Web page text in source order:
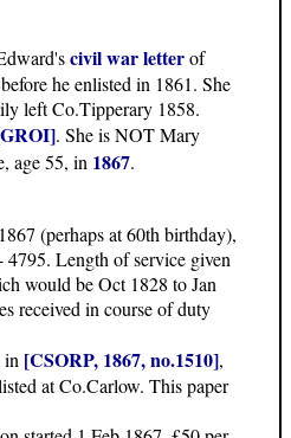
civil war letterof
he enlisted in 1861. She
left Co.Tipperary 1858.
. She is NOT Mary
age 55, in 1867.
(perhaps at 60th birthday),
Length of service given
would be Oct 1828 to Jan
received in course of duty
in [CSORP, 1867, no.1510],
at Co.Carlow. This paper